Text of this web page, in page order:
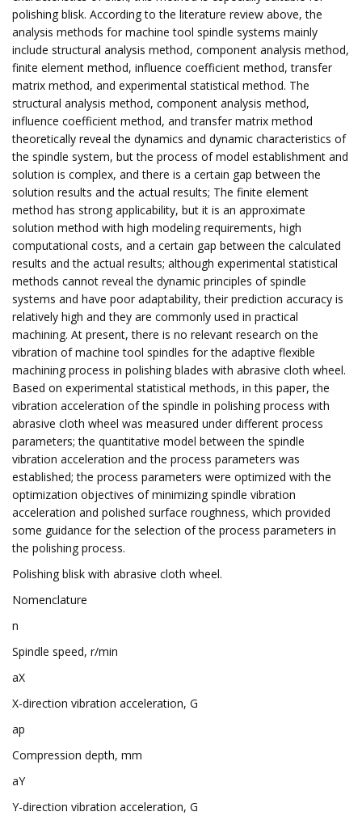
polishing blisk. According to the literature review above, the
analysis methods for machine tool spindle systems mainly
include structural analysis method, component analysis method,
finite element method, influence coefficient method, transfer
matrix method, and experimental statistical method. The
structural analysis method, component analysis method,
influence coefficient method, and transfer matrix method
theoretically reveal the dynamics and dynamic characteristics of
the spindle system, but the process of model establishment and
solution is complex, and there is a certain gap between the
solution results and the actual results; The finite element
method has strong applicability, but it is an approximate
solution method with high modeling requirements, high
computational costs, and a certain gap between the calculated
results and the actual results; although experimental statistical
methods cannot reveal the dynamic principles of spindle
systems and have poor adaptability, their prediction accuracy is
relatively high and they are commonly used in practical
machining. At present, there is no relevant research on the
vibration of machine tool spindles for the adaptive flexible
machining process in polishing blades with abrasive cloth wheel.
Based on experimental statistical methods, in this paper, the
vibration acceleration of the spindle in polishing process with
abrasive cloth wheel was measured under different process
parameters; the quantitative model between the spindle
vibration acceleration and the process parameters was
established; the process parameters were optimized with the
optimization objectives of minimizing spindle vibration
acceleration and polished surface roughness, which provided
some guidance for the selection of the process parameters in
the polishing process.
Polishing blisk with abrasive cloth wheel.
Nomenclature
n
Spindle speed, r/min
aX
X-direction vibration acceleration, G
ap
Compression depth, mm
aY
Y-direction vibration acceleration, G